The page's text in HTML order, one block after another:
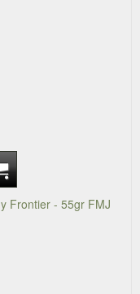
Frontier - 55gr FMJ